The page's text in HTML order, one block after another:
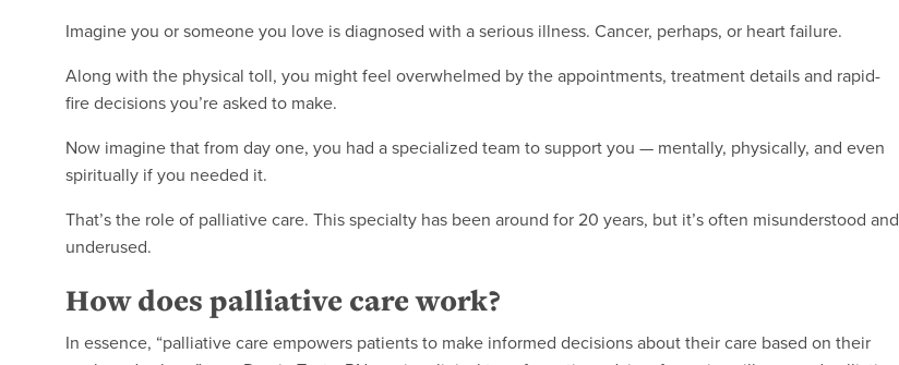
Imagine you or someone you love is diagnosed with a serious illness. Cancer, perhaps, or heart failure.
Along with the physical toll, you might feel overwhelmed by the appointments, treatment details and rapid-
fire decisions you’re asked to make.
Now imagine that from day one, you had a specialized team to support you — mentally, physically, and even
spiritually if you needed it.
That’s the role of palliative care. This specialty has been around for 20 years, but it’s often misunderstood and
underused.
How does palliative care work?
In essence, “palliative care empowers patients to make informed decisions about their care based on their